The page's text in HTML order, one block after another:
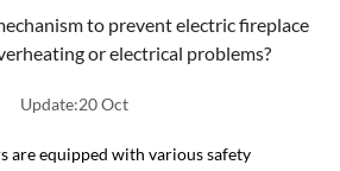
to prevent electric fireplace
or electrical problems?
Update:20 Oct
are equipped with various safety